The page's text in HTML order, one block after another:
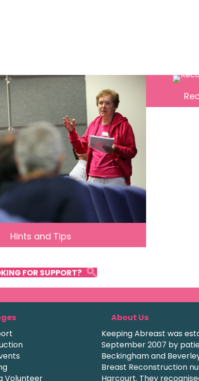
Hints and Tips
FOR SUPPORT?
Volunteer
About Us
Keeping Abreast was
September 2007 by
Beckingham and
Breast Reconstruction
Harcourt. They